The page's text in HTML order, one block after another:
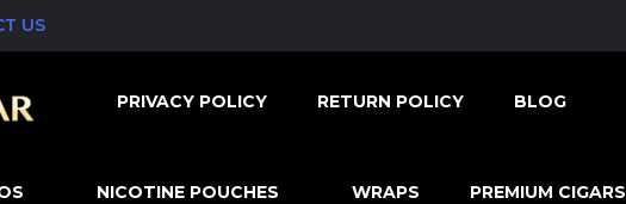
US
PRIVACY POLICY RETURN POLICY BLOG
NICOTINE POUCHES WRAPS PREMIUM CIGARS